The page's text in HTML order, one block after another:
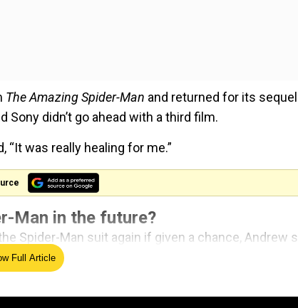
The Amazing Spider-Man and returned for its
Sony didn’t go ahead with a third film.
“It was really healing for me.”
Man in the future?
Spider-Man suit again if given a chance, Andrew
if it’s additive to the culture, if there’s a great
it brings joy. If part of what I bring is joy, then I’m
Full Article